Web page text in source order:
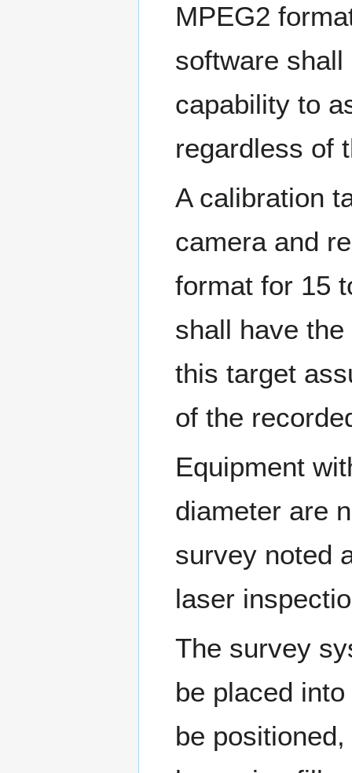
MPEG2
software
capability to
regardless of
A calibration
camera and
format for 15
shall have
this target
of the
Equipment
diameter are
survey noted
laser
The survey
be placed
be